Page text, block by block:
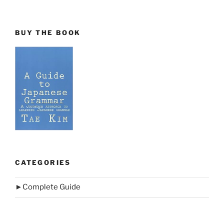
BUY THE BOOK
CATEGORIES
► Complete Guide